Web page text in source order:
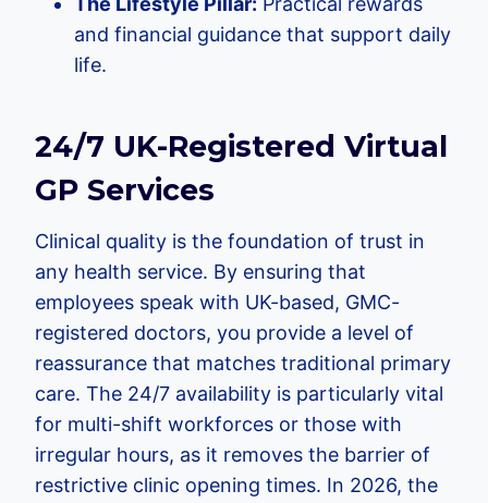
and financial guidance that support daily
life.
24/7 UK-Registered Virtual
GP Services
Clinical quality is the foundation of trust in
any health service. By ensuring that
employees speak with UK-based, GMC-
registered doctors, you provide a level of
reassurance that matches traditional primary
care. The 24/7 availability is particularly vital
for multi-shift workforces or those with
irregular hours, as it removes the barrier of
restrictive clinic opening times. In 2026, the